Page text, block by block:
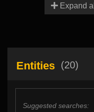
Expand all
Entities (20)
Suggested searches: